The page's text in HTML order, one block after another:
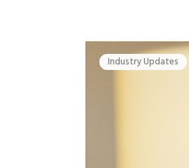
Industry Updates